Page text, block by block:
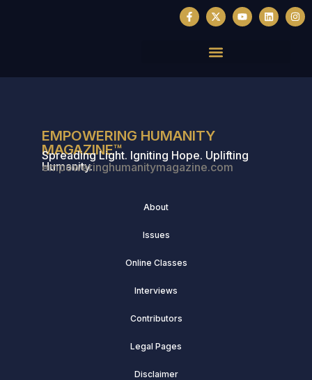
EMPOWERING HUMANITY
MAGAZINE™
Spreading Light. Igniting Hope. Uplifting
Humanity.
empoweringhumanitymagazine.com
About
Issues
Online Classes
Interviews
Contributors
Legal Pages
Disclaimer